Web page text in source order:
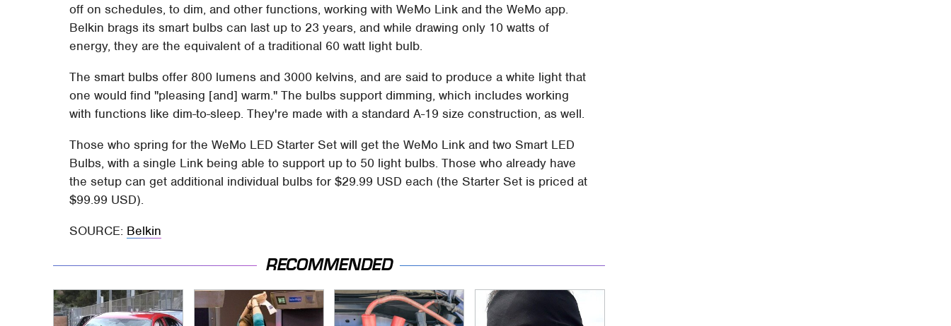
off on schedules, to dim, and other functions, working with WeMo Link and the WeMo app.
Belkin brags its smart bulbs can last up to 23 years, and while drawing only 10 watts of
energy, they are the equivalent of a traditional 60 watt light bulb.
The smart bulbs offer 800 lumens and 3000 kelvins, and are said to produce a white light that
one would find "pleasing [and] warm." The bulbs support dimming, which includes working
with functions like dim-to-sleep. They're made with a standard A-19 size construction, as well.
Those who spring for the WeMo LED Starter Set will get the WeMo Link and two Smart LED
Bulbs, with a single Link being able to support up to 50 light bulbs. Those who already have
the setup can get additional individual bulbs for $29.99 USD each (the Starter Set is priced at
$99.99 USD).
SOURCE: Belkin
RECOMMENDED